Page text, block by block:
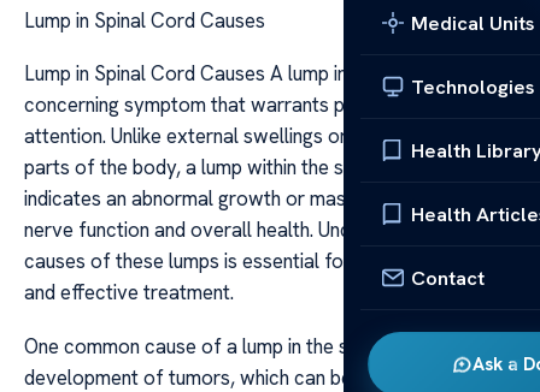
Medical Units
Technologies
Health
Health
Contact
Ask a
Lump in Spinal Cord Causes
Lump in Spinal Cord Causes A lump in the spinal cord is a
concerning symptom that warrants prompt medical
attention. Unlike external swellings or lumps on other
parts of the body, a lump within the spinal cord often
indicates an abnormal growth or mass that can affect
nerve function and overall health. Understanding the
causes of these lumps is essential for timely diagnosis
and effective treatment.
One common cause of a lump in the spinal cord is the
development of tumors, which can be benign or